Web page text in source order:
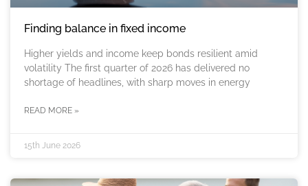
Finding balance in fixed income
Higher yields and income keep bonds resilient amid
volatility The first quarter of 2026 has delivered no
shortage of headlines, with sharp moves in energy
READ MORE »
15th June 2026